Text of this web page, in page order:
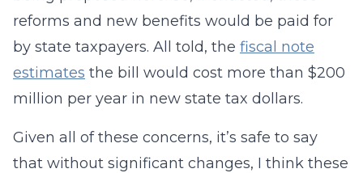
reforms and new benefits would be paid for
by state taxpayers. All told, the fiscal note
estimates the bill would cost more than $200
million per year in new state tax dollars.
Given all of these concerns, it’s safe to say
that without significant changes, I think these